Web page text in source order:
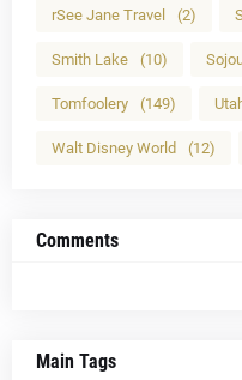
rSee Jane Travel (2)
Smith Lake (10)
Tomfoolery (149)
Walt Disney World (12)
Comments
Main Tags